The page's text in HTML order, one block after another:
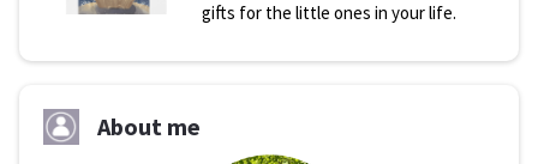
gifts for the little ones in your life.
About me